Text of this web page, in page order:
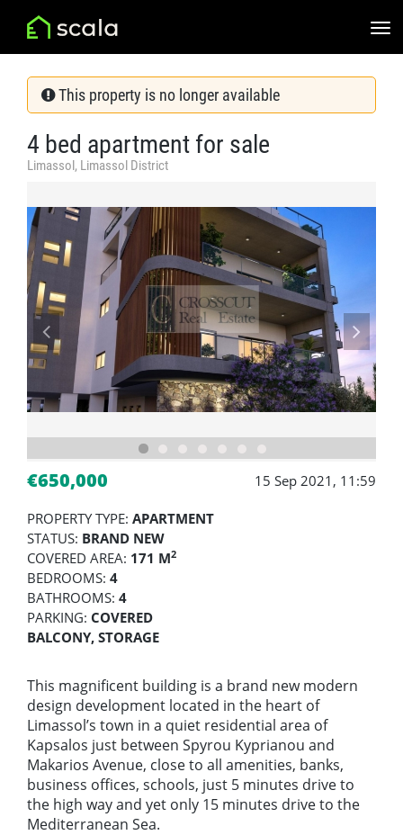
This property is no longer available
4 bed apartment for sale
Limassol, Limassol District
€650,000 15 Sep 2021, 11:59
PROPERTY TYPE: APARTMENT
STATUS: BRAND NEW
COVERED AREA: 171 M2
BEDROOMS: 4
BATHROOMS: 4
PARKING: COVERED
BALCONY, STORAGE
This magnificent building is a brand new modern
design development located in the heart of
Limassol’s town in a quiet residential area of
Kapsalos just between Spyrou Kyprianou and
Makarios Avenue, close to all amenities, banks,
business offices, schools, just 5 minutes drive to
the high way and yet only 15 minutes drive to the
Mediterranean Sea.